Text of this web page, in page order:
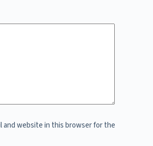
and website in this browser for the